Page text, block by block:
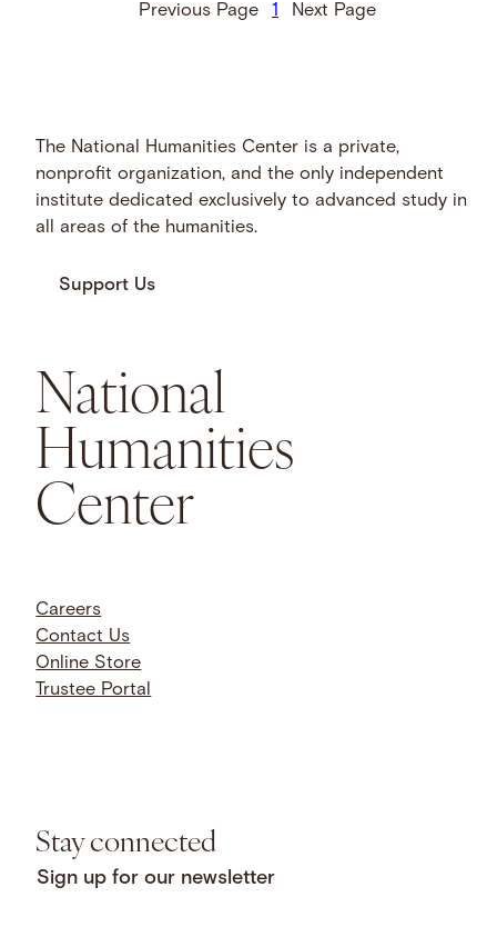
Previous Page 1 Next Page
The National Humanities Center is a private,
nonprofit organization, and the only independent
institute dedicated exclusively to advanced study in
all areas of the humanities.
Support Us
National
Humanities
Center
Careers
Contact Us
Online Store
Trustee Portal
Stay connected
Sign up for our newsletter